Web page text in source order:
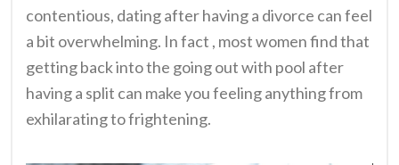
contentious, dating after having a divorce can feel
a bit overwhelming. In fact , most women find that
getting back into the going out with pool after
having a split can make you feeling anything from
exhilarating to frightening.